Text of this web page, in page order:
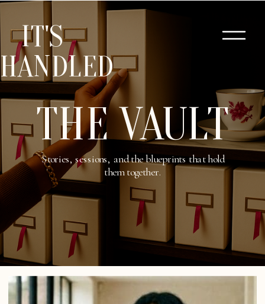
IT'S
HANDLED
Stories, sessions, and the blueprints that hold
them together.
THE VAULT